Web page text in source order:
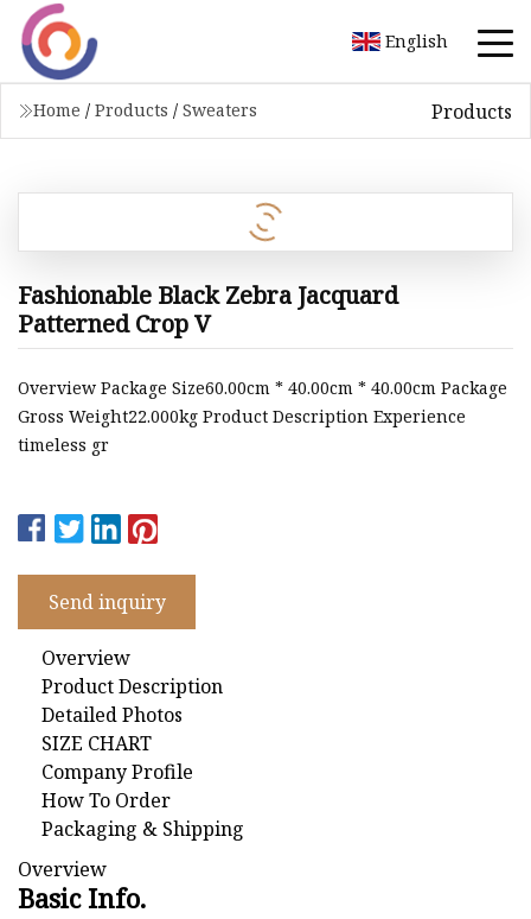
English
Home / Products / Sweaters Products
Fashionable Black Zebra Jacquard
Patterned Crop V
Overview Package Size60.00cm * 40.00cm * 40.00cm Package
Gross Weight22.000kg Product Description Experience
timeless gr
Send inquiry
Overview
Product Description
Detailed Photos
SIZE CHART
Company Profile
How To Order
Packaging & Shipping
Overview
Basic Info.